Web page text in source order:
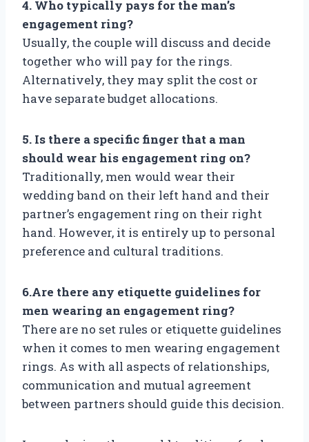
4. Who typically pays for the man’s
engagement ring?
Usually, the couple will discuss and decide
together who will pay for the rings.
Alternatively, they may split the cost or
have separate budget allocations.
5. Is there a specific finger that a man
should wear his engagement ring on?
Traditionally, men would wear their
wedding band on their left hand and their
partner’s engagement ring on their right
hand. However, it is entirely up to personal
preference and cultural traditions.
6.Are there any etiquette guidelines for
men wearing an engagement ring?
There are no set rules or etiquette guidelines
when it comes to men wearing engagement
rings. As with all aspects of relationships,
communication and mutual agreement
between partners should guide this decision.